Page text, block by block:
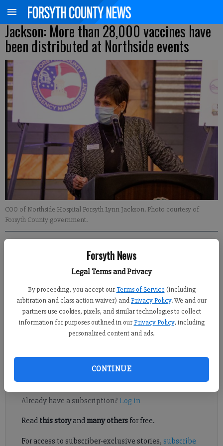
Forsyth News
Legal Terms and Privacy
By proceeding, you accept our Terms of Service (including
arbitration and class action waiver) andPrivacy Policy. We and our
partners use cookies, pixels, and similar technologies to collect
information for purposes outlined in our Privacy Policy, including
personalized content and ads.
CONTINUE
Jackson: More than 28,000 vaccines have
been distributed at Northside events
COO of Northside Hospital Forsyth Lynn Jackson. Photo courtesy of
Forsyth County government.
Kelly Whitmire
Published: Mar 20, 2021, 1:00 PM
Northside Hospital Forsyth Administrator Lynn Jackson
applauded Forsyth County residents for their willingness to get
Register to read. It's free.
Already have a subscription? Log in
Read this storyand many othersfor free.
For access to subscriber-exclusive stories, subscribe